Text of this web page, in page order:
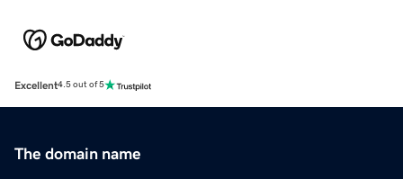
Excellent4.5 out of 5
The domain name